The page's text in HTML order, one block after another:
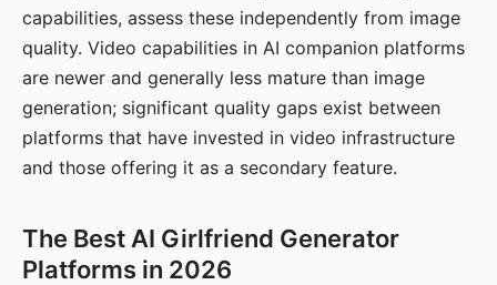
capabilities, assess these independently from image
quality. Video capabilities in AI companion platforms
are newer and generally less mature than image
generation; significant quality gaps exist between
platforms that have invested in video infrastructure
and those offering it as a secondary feature.
The Best AI Girlfriend Generator
Platforms in 2026